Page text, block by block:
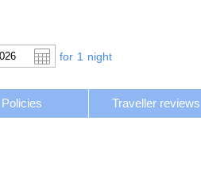
for 1 night
Policies Traveller reviews